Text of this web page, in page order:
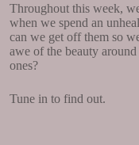
Throughout this week,
when we spend an
can we get off them so
awe of the beauty
ones?
Tune in to find out.